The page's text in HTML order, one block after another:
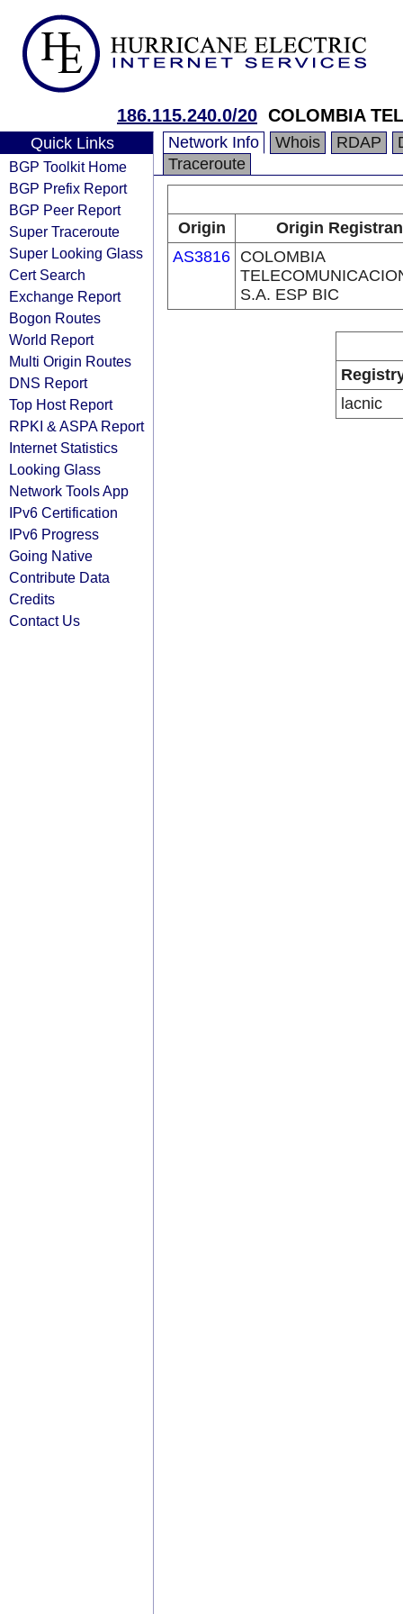
186.115.240.0/20 COLOMBIA
Quick Links
BGP Toolkit Home
BGP Prefix Report
BGP Peer Report
Super Traceroute
Super Looking Glass
Cert Search
Exchange Report
Bogon Routes
World Report
Multi Origin Routes
DNS Report
Top Host Report
RPKI & ASPA Report
Internet Statistics
Looking Glass
Network Tools App
IPv6 Certification
IPv6 Progress
Going Native
Contribute Data
Credits
Contact Us
Network Info Whois RDAP
Traceroute
Origin
Origin
AS3816 COLOMBIA
S.A. ESP BIC
lacnic